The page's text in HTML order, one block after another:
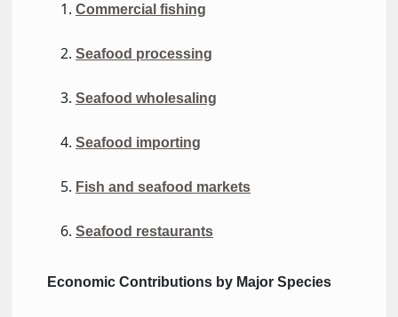
Commercial fishing
Seafood processing
Seafood wholesaling
Seafood importing
Fish and seafood markets
Seafood restaurants
Economic Contributions by Major Species